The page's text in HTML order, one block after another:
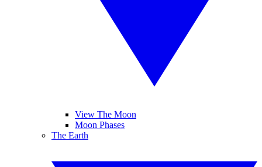
View The Moon
Moon Phases
The Earth